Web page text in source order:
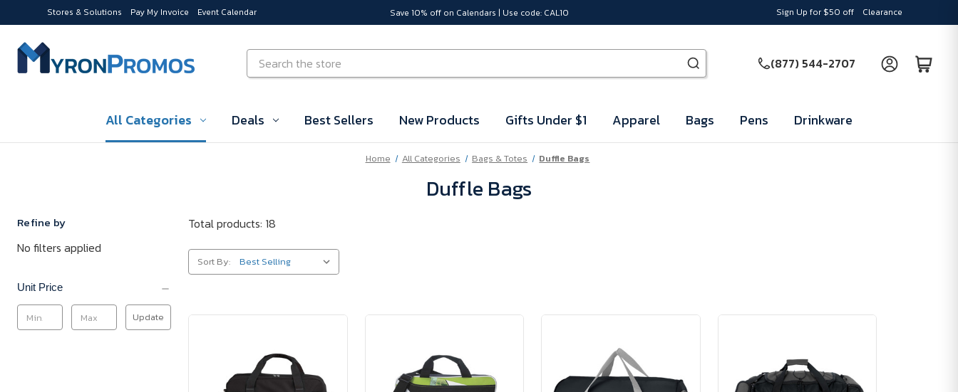
Stores & Solutions Pay My Invoice Event Calendar Save 10% off on Calendars | Use code: CAL10 Sign Up for $50 off Clearance
Search
(877) 544-2707
All Categories Deals Best Sellers New Products Gifts Under $1 Apparel Bags Pens Drinkware
Home All Categories Bags & Totes Duffle Bags
Duffle Bags
Refine by
No filters applied
Unit Price
Update
Total products: 18
Sort By: